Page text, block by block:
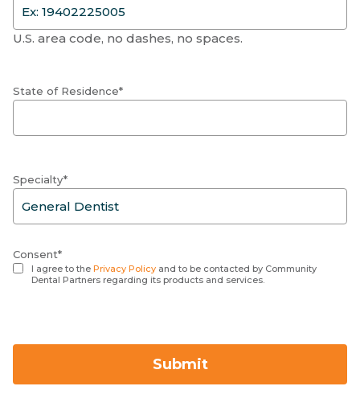
U.S. area code, no dashes, no spaces.
State of Residence*
Specialty*
Consent*
I agree to the Privacy Policy and to be contacted by Community
Dental Partners regarding its products and services.
Submit